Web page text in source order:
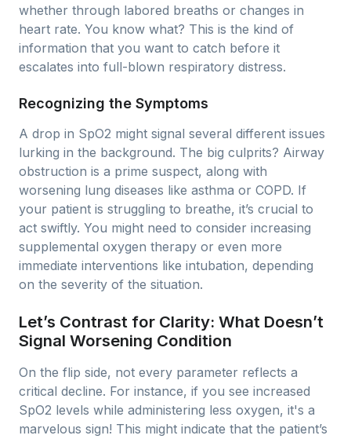
whether through labored breaths or changes in
heart rate. You know what? This is the kind of
information that you want to catch before it
escalates into full-blown respiratory distress.
Recognizing the Symptoms
A drop in SpO2 might signal several different issues
lurking in the background. The big culprits? Airway
obstruction is a prime suspect, along with
worsening lung diseases like asthma or COPD. If
your patient is struggling to breathe, it’s crucial to
act swiftly. You might need to consider increasing
supplemental oxygen therapy or even more
immediate interventions like intubation, depending
on the severity of the situation.
Let’s Contrast for Clarity: What Doesn’t
Signal Worsening Condition
On the flip side, not every parameter reflects a
critical decline. For instance, if you see increased
SpO2 levels while administering less oxygen, it's a
marvelous sign! This might indicate that the patient’s